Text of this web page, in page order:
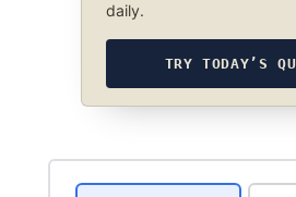
daily.
TRY TODAY’S